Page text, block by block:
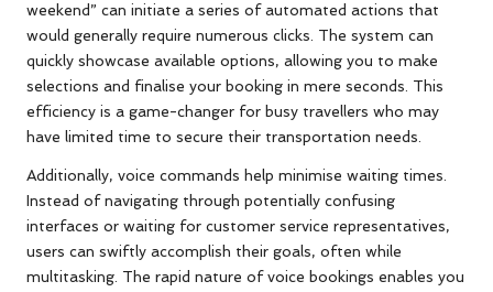
weekend” can initiate a series of automated actions that
would generally require numerous clicks. The system can
quickly showcase available options, allowing you to make
selections and finalise your booking in mere seconds. This
efficiency is a game-changer for busy travellers who may
have limited time to secure their transportation needs.
Additionally, voice commands help minimise waiting times.
Instead of navigating through potentially confusing
interfaces or waiting for customer service representatives,
users can swiftly accomplish their goals, often while
multitasking. The rapid nature of voice bookings enables you